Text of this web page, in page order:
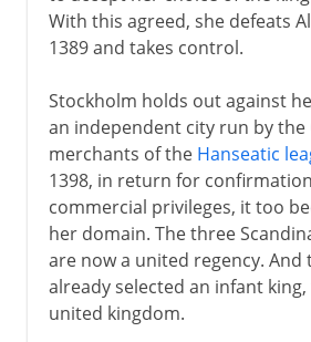
With this agreed, she defeats
1389 and takes control.
Stockholm holds out against
an independent city run by the
merchants of the Hanseatic
1398, in return for
commercial privileges, it too
her domain. The three
are now a united regency. And
already selected an infant
united kingdom.